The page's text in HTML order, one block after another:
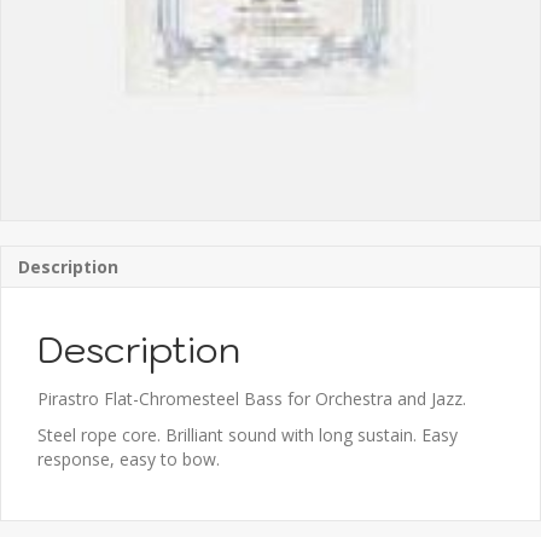
Description
Description
Pirastro Flat-Chromesteel Bass for Orchestra and Jazz.
Steel rope core. Brilliant sound with long sustain. Easy
response, easy to bow.